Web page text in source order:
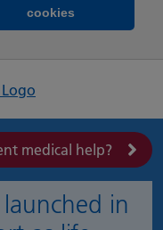
message)
cookies(and dismiss
medical help?
in